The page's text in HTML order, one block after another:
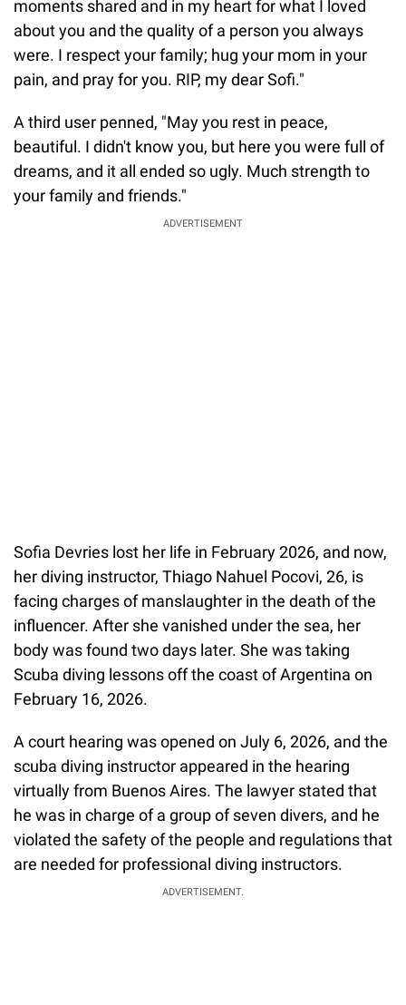
moments shared and in my heart for what I loved
about you and the quality of a person you always
were. I respect your family; hug your mom in your
pain, and pray for you. RIP, my dear Sofi."
A third user penned, "May you rest in peace,
beautiful. I didn't know you, but here you were full of
dreams, and it all ended so ugly. Much strength to
your family and friends."
ADVERTISEMENT
Sofia Devries lost her life in February 2026, and now,
her diving instructor, Thiago Nahuel Pocovi, 26, is
facing charges of manslaughter in the death of the
influencer. After she vanished under the sea, her
body was found two days later. She was taking
Scuba diving lessons off the coast of Argentina on
February 16, 2026.
A court hearing was opened on July 6, 2026, and the
scuba diving instructor appeared in the hearing
virtually from Buenos Aires. The lawyer stated that
he was in charge of a group of seven divers, and he
violated the safety of the people and regulations that
are needed for professional diving instructors.
ADVERTISEMENT.